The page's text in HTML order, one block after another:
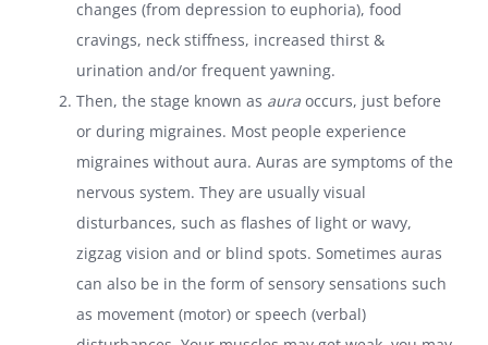
changes (from depression to euphoria), food
cravings, neck stiffness, increased thirst &
urination and/or frequent yawning.
Then, the stage known as aura occurs, just before
or during migraines. Most people experience
migraines without aura. Auras are symptoms of the
nervous system. They are usually visual
disturbances, such as flashes of light or wavy,
zigzag vision and or blind spots. Sometimes auras
can also be in the form of sensory sensations such
as movement (motor) or speech (verbal)